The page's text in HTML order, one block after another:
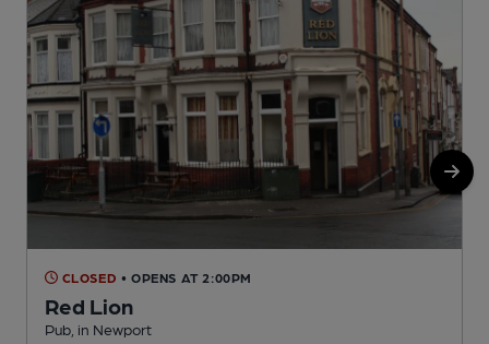
CLOSED • OPENS AT 2:00PM
Red Lion
Pub, in Newport